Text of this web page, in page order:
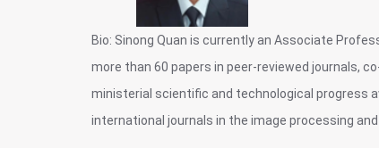
Bio: Sinong Quan is currently an Associate
more than 60 papers in peer-reviewed journals,
ministerial scientific and technological progress
international journals in the image processing